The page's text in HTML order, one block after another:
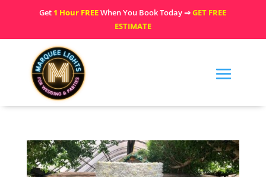
Get 1 Hour FREEWhen You Book Today ⇒GET FREE
ESTIMATE